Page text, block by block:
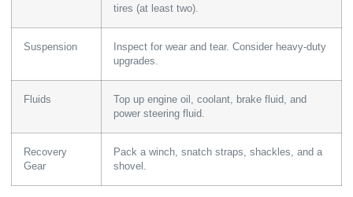
tires (at least two).
Suspension
Inspect for wear and tear. Consider heavy-duty
upgrades.
Fluids
Top up engine oil, coolant, brake fluid, and
power steering fluid.
Recovery
Gear
Pack a winch, snatch straps, shackles, and a
shovel.